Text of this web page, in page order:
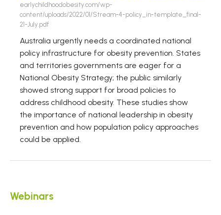
earlychildhoodobesity.com/wp-
content/uploads/2022/01/Stream-4-policy_in-template_final-
21-July.pdf
Australia urgently needs a coordinated national
policy infrastructure for obesity prevention. States
and territories governments are eager for a
National Obesity Strategy; the public similarly
showed strong support for broad policies to
address childhood obesity. These studies show
the importance of national leadership in obesity
prevention and how population policy approaches
could be applied.
Webinars